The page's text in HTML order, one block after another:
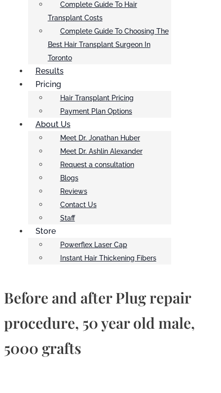
Complete Guide To Hair
Transplant Costs
Complete Guide To Choosing The
Best Hair Transplant Surgeon In
Toronto
Results
Pricing
Hair Transplant Pricing
Payment Plan Options
About Us
Meet Dr. Jonathan Huber
Meet Dr. Ashlin Alexander
Request a consultation
Blogs
Reviews
Contact Us
Staff
Store
Powerflex Laser Cap
Instant Hair Thickening Fibers
Before and after Plug repair
procedure, 50 year old male,
5000 grafts